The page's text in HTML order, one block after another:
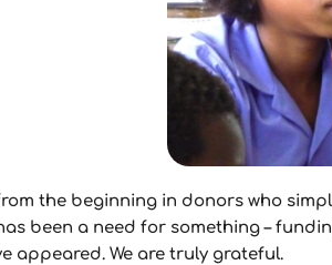
the beginning in donors who
been a need for something –
appeared. We are truly grateful.